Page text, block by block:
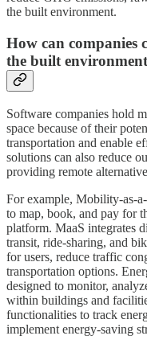
the built environment.
How can companies
the built
Software companies hold
space because of their
transportation and enable
solutions can also reduce
providing remote
For example, Mobility-as-
to map, book, and pay for
platform. MaaS integrates
transit, ride-sharing, and
for users, reduce traffic
transportation options.
designed to monitor,
within buildings and
functionalities to track
implement energy-saving